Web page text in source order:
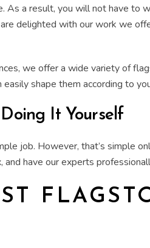
. As a result, you will not have to
delighted with our work we
we offer a wide variety of
shape them according to
It Yourself
job. However, that’s simple
have our experts